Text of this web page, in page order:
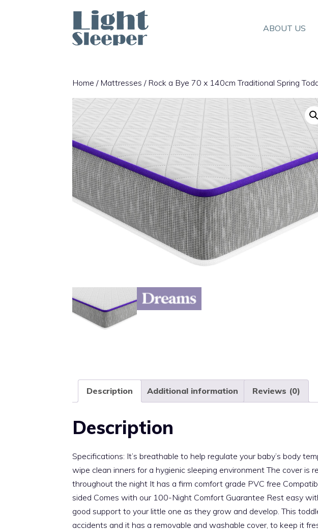
ABOUT US
Home / Mattresses / Rock a Bye 70 x 140cm Traditional Spring
Description Additional information Reviews (0)
Description
Specifications: It’s breathable to help regulate your baby’s body
wipe clean inners for a hygienic sleeping environment The cover
throughout the night It has a firm comfort grade PVC free
sided Comes with our 100-Night Comfort Guarantee Rest easy
good support to your little one as they grow and develop. This
accidents and it has a removable and washable cover, to keep it